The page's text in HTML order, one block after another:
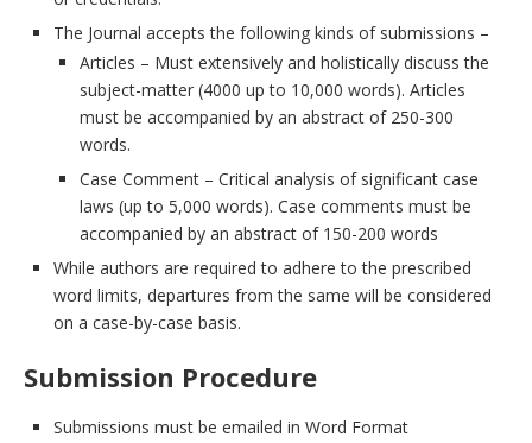
The Journal accepts the following kinds of submissions –
Articles – Must extensively and holistically discuss the
subject-matter (4000 up to 10,000 words). Articles
must be accompanied by an abstract of 250-300
words.
Case Comment – Critical analysis of significant case
laws (up to 5,000 words). Case comments must be
accompanied by an abstract of 150-200 words
While authors are required to adhere to the prescribed
word limits, departures from the same will be considered
on a case-by-case basis.
Submission Procedure
Submissions must be emailed in Word Format